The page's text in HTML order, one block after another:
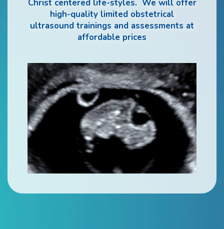
Christ centered life-styles. We will offer
high-quality limited obstetrical
ultrasound trainings and assessments at
affordable prices